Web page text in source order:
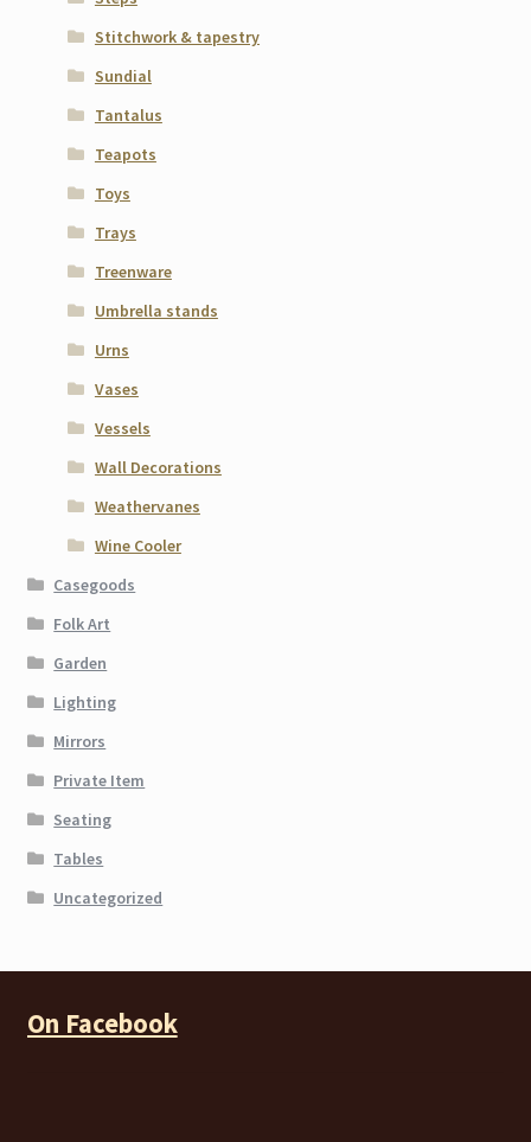
Stitchwork & tapestry
Sundial
Tantalus
Teapots
Toys
Trays
Treenware
Umbrella stands
Urns
Vases
Vessels
Wall Decorations
Weathervanes
Wine Cooler
Casegoods
Folk Art
Garden
Lighting
Mirrors
Private Item
Seating
Tables
Uncategorized
On Facebook